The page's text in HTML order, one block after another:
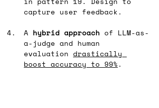
capture user feedback.
A hybrid approach of LLM-as-
a-judge and human
evaluation drastically
boost accuracy to 99%.